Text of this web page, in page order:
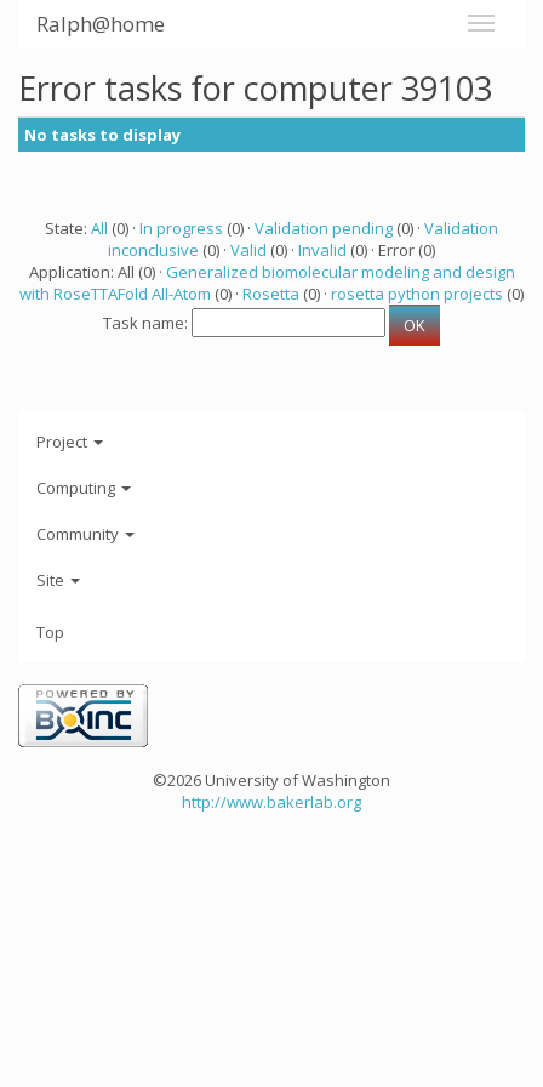
Ralph@home
Error tasks for computer 39103
No tasks to display
State: All (0) · In progress (0) · Validation pending (0) · Validation
inconclusive (0) · Valid (0) · Invalid (0) · Error (0)
Application: All (0) · Generalized biomolecular modeling and design
with RoseTTAFold All-Atom (0) · Rosetta (0) · rosetta python projects (0)
Task name:
Project
Computing
Community
Site
Top
©2026 University of Washington
http://www.bakerlab.org